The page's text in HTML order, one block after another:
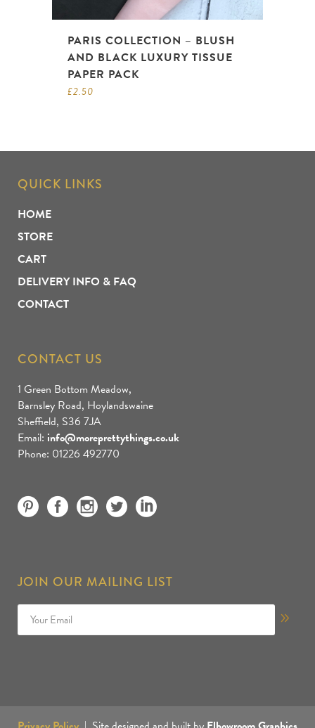
PARIS COLLECTION – BLUSH
AND BLACK LUXURY TISSUE
PAPER PACK
£2.50
QUICK LINKS
HOME
STORE
CART
DELIVERY INFO & FAQ
CONTACT
CONTACT US
1 Green Bottom Meadow,
Barnsley Road, Hoylandswaine
Sheffield, S36 7JA
Email: info@moreprettythings.co.uk
Phone: 01226 492770
JOIN OUR MAILING LIST